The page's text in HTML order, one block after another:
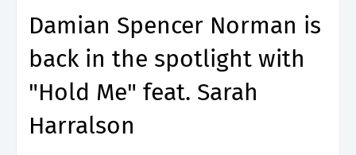
Damian Spencer Norman is
back in the spotlight with
"Hold Me" feat. Sarah
Harralson